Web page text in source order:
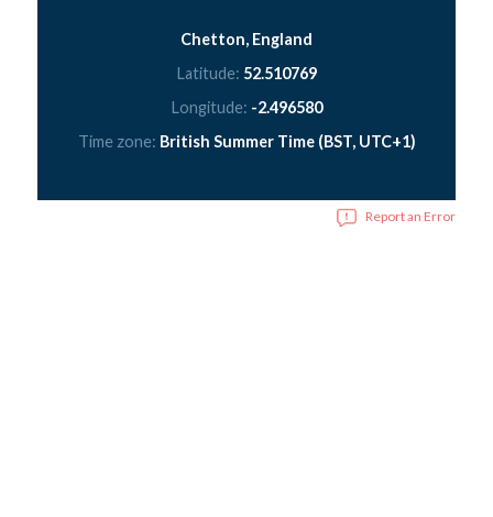
Chetton, England
Latitude: 52.510769
Longitude: -2.496580
Time zone: British Summer Time (BST, UTC+1)
Report an Error